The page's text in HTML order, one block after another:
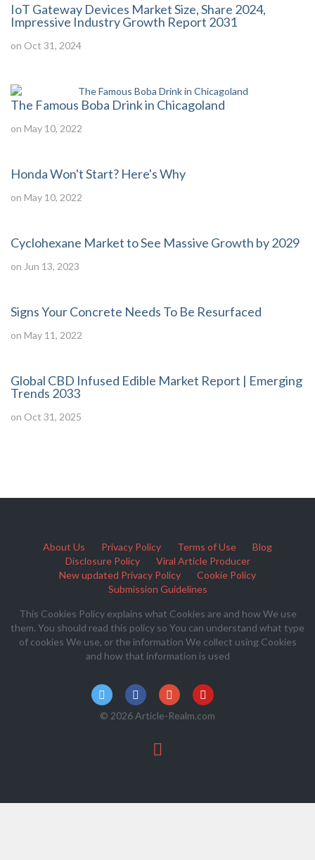
IoT Gateway Devices Market Size, Share 2024,
Impressive Industry Growth Report 2031
on Oct 31, 2024
The Famous Boba Drink in Chicagoland
on May 10, 2022
Honda Won't Start? Here's Why
on May 10, 2022
Cyclohexane Market to See Massive Growth by 2029
on Jun 13, 2023
Signs Your Concrete Needs To Be Resurfaced
on May 11, 2022
Global CBD Infused Edible Market Report | Emerging
Trends 2033
on Oct 31, 2025
About Us Privacy Policy Terms of Use
Blog
Disclosure Policy
Viral Article Producer
New updated Privacy Policy
Cookie Policy
Submission Guidelines
This Cookies Policy explains what Cookies are and how We use
them. You should read this policy so You can understand what type
of cookies We use, or the information We collect using Cookies
and how that information is used
© 2026 Article-Realm.com